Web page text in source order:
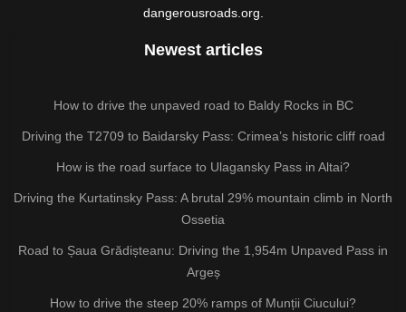
dangerousroads.org.
Newest articles
How to drive the unpaved road to Baldy Rocks in BC
Driving the T2709 to Baidarsky Pass: Crimea’s historic cliff road
How is the road surface to Ulagansky Pass in Altai?
Driving the Kurtatinsky Pass: A brutal 29% mountain climb in North
Ossetia
Road to Șaua Grădișteanu: Driving the 1,954m Unpaved Pass in
Argeș
How to drive the steep 20% ramps of Munții Ciucului?